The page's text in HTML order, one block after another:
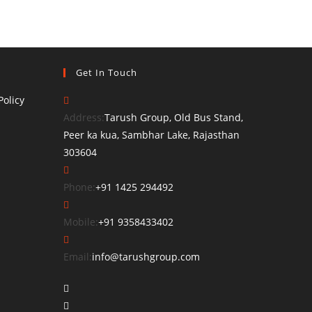
Get In Touch
Address:Tarush Group, Old Bus Stand,
Peer ka kua, Sambhar Lake, Rajasthan
303604
Phone:+91 1425 294492
Mobile:+91 9358433402
your
Email:info@tarushgroup.com